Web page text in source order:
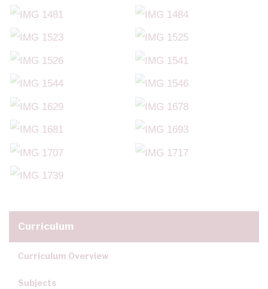
Curriculum
Curriculum Overview
Subjects